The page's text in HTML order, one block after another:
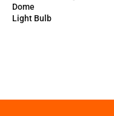
Dome
Light Bulb